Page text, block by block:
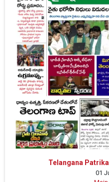
Telangana
01